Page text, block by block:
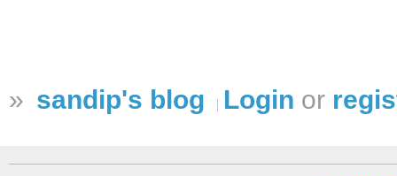
» sandip's blog Login or